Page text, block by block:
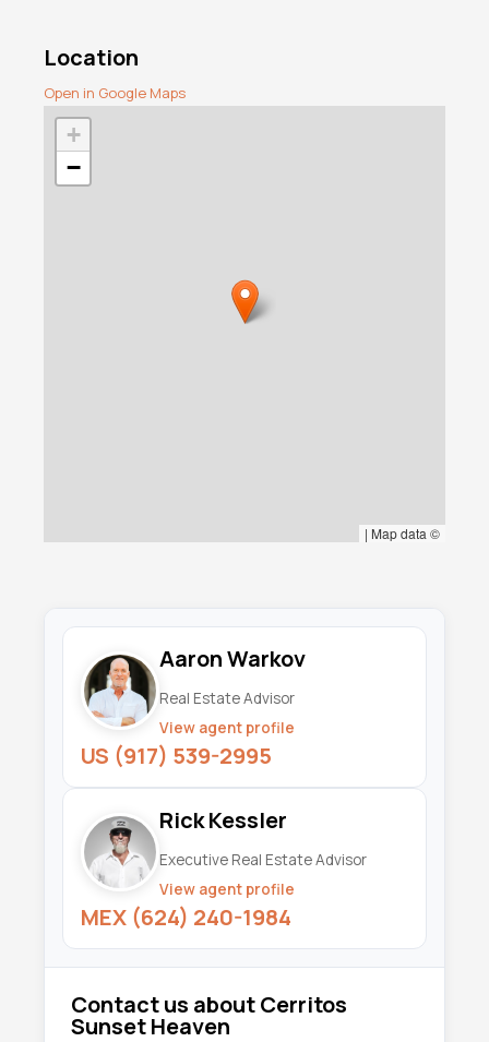
Location
Open in Google Maps
+
−
| Map data ©
Aaron Warkov
Real Estate Advisor
View agent profile
US (917) 539-2995
Rick Kessler
Executive Real Estate Advisor
View agent profile
MEX (624) 240-1984
Contact us about Cerritos
Sunset Heaven